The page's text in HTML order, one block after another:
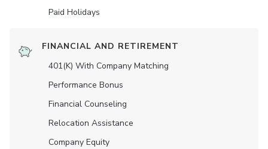
Paid Holidays
FINANCIAL AND RETIREMENT
401(K) With Company Matching
Performance Bonus
Financial Counseling
Relocation Assistance
Company Equity